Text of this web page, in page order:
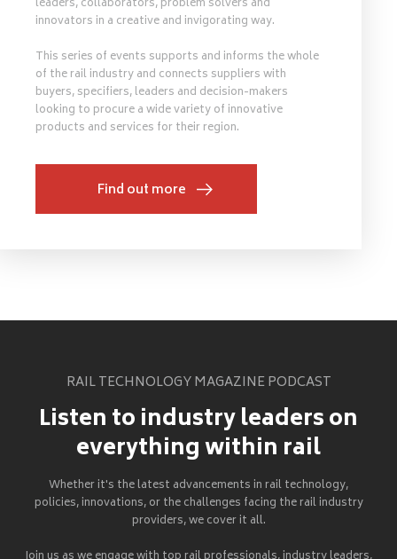
leaders, collaborators, problem solvers and
innovators in a creative and invigorating way.
This series of events supports and informs the whole
of the rail industry and connects suppliers with
buyers, specifiers, leaders and decision-makers
looking to procure a wide variety of innovative
products and services for their region.
Find out more
RAIL TECHNOLOGY MAGAZINE PODCAST
Listen to industry leaders on
everything within rail
Whether it's the latest advancements in rail technology,
policies, innovations, or the challenges facing the rail industry
providers, we cover it all.